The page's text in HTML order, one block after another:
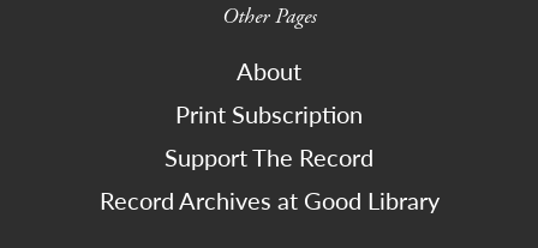
Other Pages
About
Print Subscription
Support The Record
Record Archives at Good Library